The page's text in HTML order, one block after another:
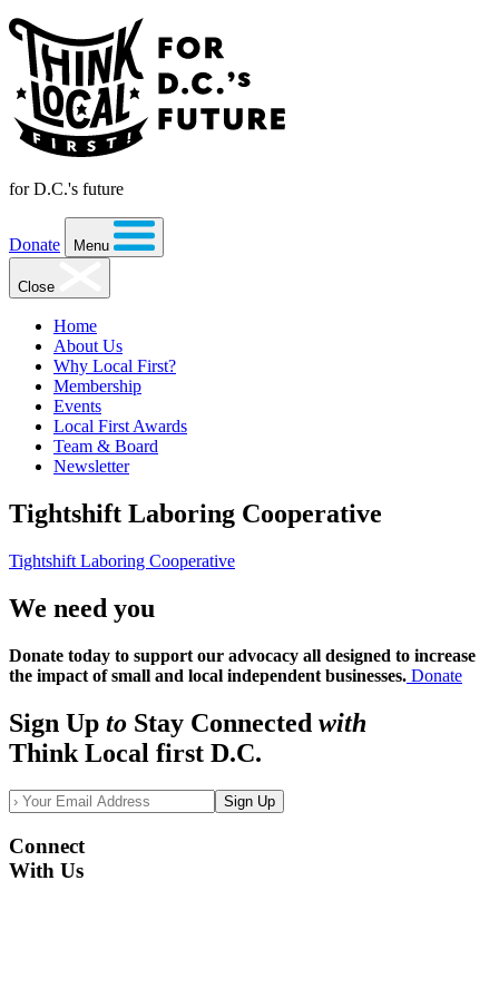
for D.C.'s future
Donate Menu
Close
Home
About Us
Why Local First?
Membership
Events
Local First Awards
Team & Board
Newsletter
Tightshift Laboring Cooperative
Tightshift Laboring Cooperative
We need you
Donate today to support our advocacy all designed to increase
the impact of small and local independent businesses. Donate
Sign Up to Stay Connected with
Think Local first D.C.
Sign Up
Connect
With Us